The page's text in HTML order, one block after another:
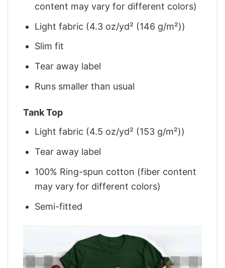
content may vary for different colors)
Light fabric (4.3 oz/yd² (146 g/m²))
Slim fit
Tear away label
Runs smaller than usual
Tank Top
Light fabric (4.5 oz/yd² (153 g/m²))
Tear away label
100% Ring-spun cotton (fiber content
may vary for different colors)
Semi-fitted